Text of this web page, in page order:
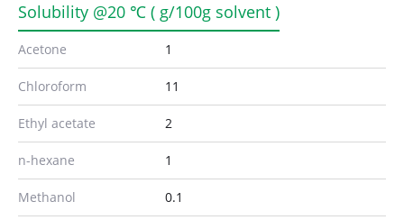
Solubility @20 ℃ ( g/100g solvent )
Acetone 1
Chloroform 11
Ethyl acetate 2
n-hexane 1
Methanol 0.1